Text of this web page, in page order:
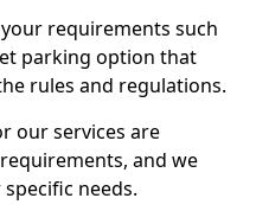
requirements such
parking option that
rules and regulations.
our services are
and we
needs.